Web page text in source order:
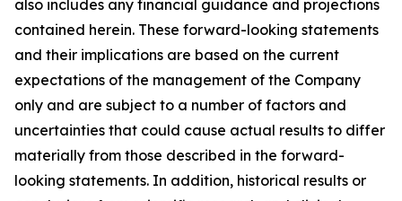
also includes any financial guidance and projections
contained herein. These forward-looking statements
and their implications are based on the current
expectations of the management of the Company
only and are subject to a number of factors and
uncertainties that could cause actual results to differ
materially from those described in the forward-
looking statements. In addition, historical results or